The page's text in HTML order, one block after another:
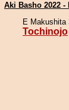
Aki Basho 2022 -
E Makushita
Tochinojo